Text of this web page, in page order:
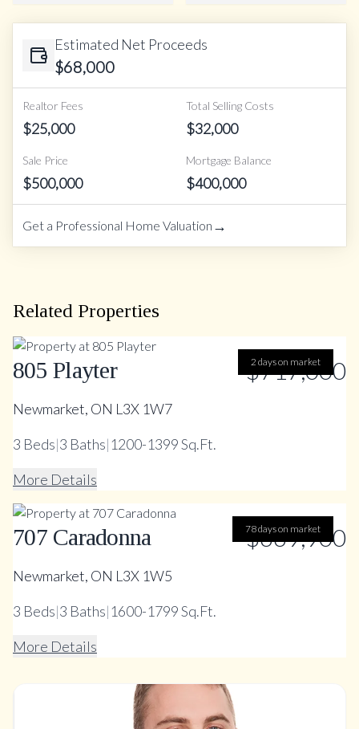
Estimated Net Proceeds
$68,000
Realtor Fees
$25,000
Total Selling Costs
$32,000
Sale Price
$500,000
Mortgage Balance
$400,000
Get a Professional Home Valuation →
Related Properties
2 days on market
805 Playter $717,000
Newmarket, ON L3X 1W7
3 Beds|3 Baths|1200-1399 Sq.Ft.
More Details
78 days on market
707 Caradonna $669,900
Newmarket, ON L3X 1W5
3 Beds|3 Baths|1600-1799 Sq.Ft.
More Details